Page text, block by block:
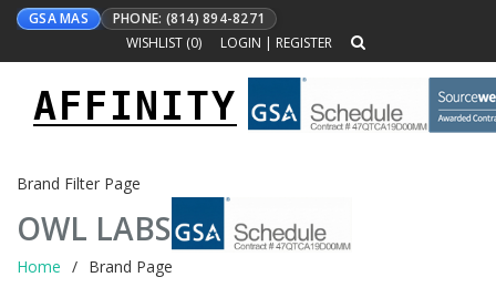
GSA MAS
PHONE: (814) 894-8271
WISHLIST (0) LOGIN | REGISTER
Toggle
navigation
AFFINITY
Brand Filter Page
OWL LABS
Home Brand Page